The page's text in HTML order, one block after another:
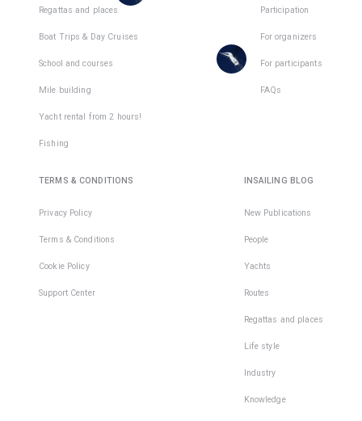
in
Regattas and places
Boat Trips & Day Cruises
School and courses
Mile building
Yacht rental from 2 hours!
Fishing
Participation
For organizers
For participants
FAQs
TERMS & CONDITIONS
Privacy Policy
Terms & Conditions
Cookie Policy
Support Center
INSAILING BLOG
New Publications
People
Yachts
Routes
Regattas and places
Life style
Industry
Knowledge